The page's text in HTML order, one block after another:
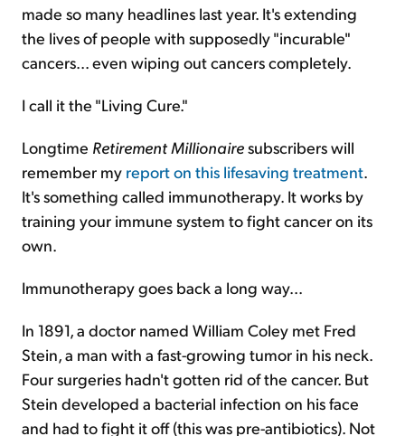
made so many headlines last year. It's extending
the lives of people with supposedly "incurable"
cancers... even wiping out cancers completely.
I call it the "Living Cure."
Longtime Retirement Millionairesubscribers will
remember my report on this lifesaving treatment.
It's something called immunotherapy. It works by
training your immune system to fight cancer on its
own.
Immunotherapy goes back a long way...
In 1891, a doctor named William Coley met Fred
Stein, a man with a fast-growing tumor in his neck.
Four surgeries hadn't gotten rid of the cancer. But
Stein developed a bacterial infection on his face
and had to fight it off (this was pre-antibiotics). Not